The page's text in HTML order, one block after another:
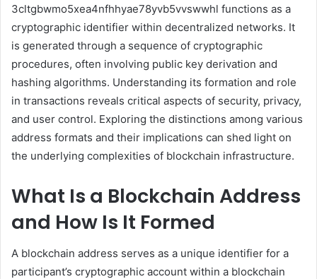
3cltgbwmo5xea4nfhhyae78yvb5vvswwhl functions as a
cryptographic identifier within decentralized networks. It
is generated through a sequence of cryptographic
procedures, often involving public key derivation and
hashing algorithms. Understanding its formation and role
in transactions reveals critical aspects of security, privacy,
and user control. Exploring the distinctions among various
address formats and their implications can shed light on
the underlying complexities of blockchain infrastructure.
What Is a Blockchain Address
and How Is It Formed
A blockchain address serves as a unique identifier for a
participant’s cryptographic account within a blockchain